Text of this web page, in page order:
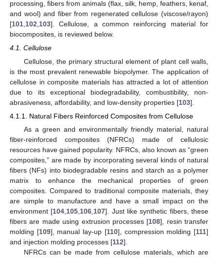
processing, fibers from animals (flax, silk, hemp, feathers, kenaf,
and wool) and fiber from regenerated cellulose (viscose/rayon)
[101 102 103]. Cellulose, a common reinforcing material for
biocomposites, is reviewed below.
4.1. Cellulose
Cellulose, the primary structural element of plant cell walls,
is the most prevalent renewable biopolymer. The application of
cellulose in composite materials has attracted a lot of attention
due to its exceptional biodegradability, combustibility, non-
abrasiveness, affordability, and low-density properties [103].
4.1.1. Natural Fibers Reinforced Composites from Cellulose
As a green and environmentally friendly material, natural
fiber-reinforced composites (NFRCs) made of cellulosic
resources have gained popularity. NFRCs, also known as “green
composites,” are made by incorporating several kinds of natural
fibers (NFs) into biodegradable resins and starch as a polymer
matrix to enhance the mechanical properties of green
composites. Compared to traditional composite materials, they
are simple to manufacture and have a small impact on the
environment [104,105,106,107]. Just like synthetic fibers, these
fibers are made using extrusion processes [108], resin transfer
molding [109], manual lay-up [110], compression molding [111]
and injection molding processes [112].
NFRCs can be made from cellulose materials, which are